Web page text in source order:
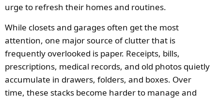
urge to refresh their homes and routines.
While closets and garages often get the most
attention, one major source of clutter that is
frequently overlooked is paper. Receipts, bills,
prescriptions, medical records, and old photos quietly
accumulate in drawers, folders, and boxes. Over
time, these stacks become harder to manage and